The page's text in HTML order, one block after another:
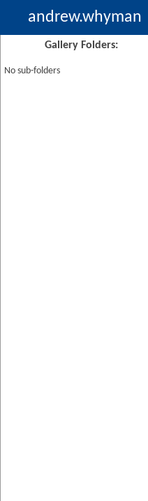
andrew.whyman
Gallery Folders:
No sub-folders